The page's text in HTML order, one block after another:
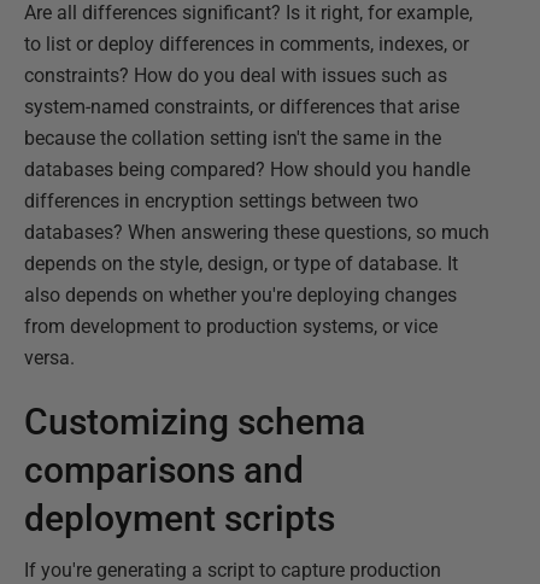
Are all differences significant? Is it right, for example,
to list or deploy differences in comments, indexes, or
constraints? How do you deal with issues such as
system-named constraints, or differences that arise
because the collation setting isn't the same in the
databases being compared? How should you handle
differences in encryption settings between two
databases? When answering these questions, so much
depends on the style, design, or type of database. It
also depends on whether you're deploying changes
from development to production systems, or vice
versa.
Customizing schema
comparisons and
deployment scripts
If you're generating a script to capture production